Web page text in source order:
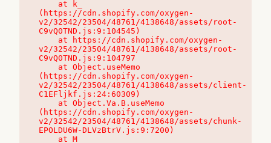
(https://cdn.shopify.com/oxygen-
v2/32542/23504/48761/4138648/assets/root-
C9vQ0TND.js:9:104545)
v2/32542/23504/48761/4138648/assets/root-
C9vQ0TND.js:9:104797
(https://cdn.shopify.com/oxygen-
v2/32542/23504/48761/4138648/assets/client-
C1EFljkf.js:24:60309)
(https://cdn.shopify.com/oxygen-
v2/32542/23504/48761/4138648/assets/chunk-
EPOLDU6W-DLVzBtrV.js:9:7200)